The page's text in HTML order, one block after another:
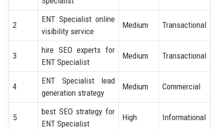
2
ENT Specialist online
visibility service
Medium Transactional
3
hire SEO experts for
ENT Specialist
Medium Transactional
4
ENT Specialist lead
generation strategy
Medium Commercial
5
best SEO strategy for
ENT Specialist
High Informational